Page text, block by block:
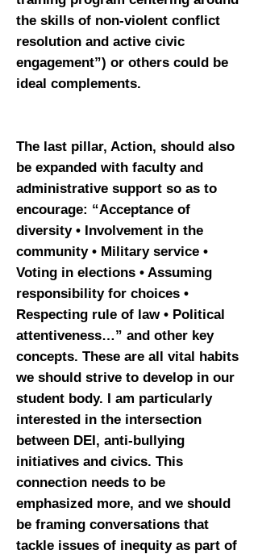
the skills of non-violent conflict
resolution and active civic
engagement”) or others could be
ideal complements.
The last pillar, Action, should also
be expanded with faculty and
administrative support so as to
encourage: “Acceptance of
diversity • Involvement in the
community • Military service •
Voting in elections • Assuming
responsibility for choices •
Respecting rule of law • Political
attentiveness…” and other key
concepts. These are all vital habits
we should strive to develop in our
student body. I am particularly
interested in the intersection
between DEI, anti-bullying
initiatives and civics. This
connection needs to be
emphasized more, and we should
be framing conversations that
tackle issues of inequity as part of